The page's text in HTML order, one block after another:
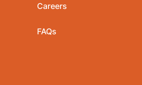
Careers
FAQs